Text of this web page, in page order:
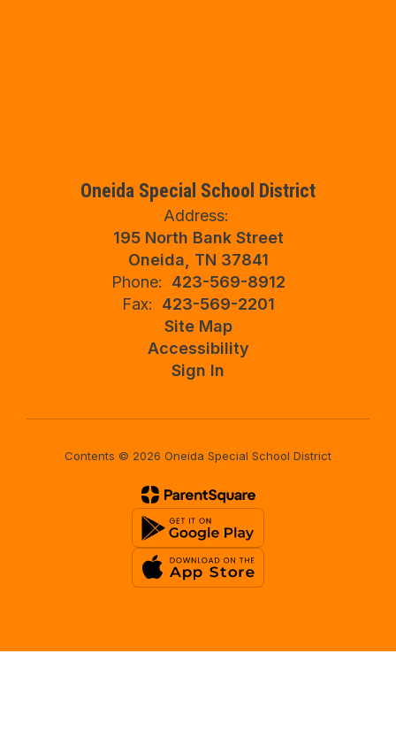
Oneida Special School District
Address:
195 North Bank Street
Oneida, TN 37841
Phone:
423-569-8912
Fax:
423-569-2201
Site Map
Accessibility
Sign In
Contents © 2026 Oneida Special School District